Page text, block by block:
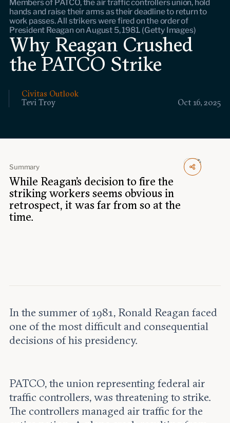
Events
Upcoming events
Past events
Civitas Outlook
Outlook articles
Submissions
Fellows
Fellow directory
About Us
Who we are
Civitas Outlook
Oct 16, 2025
Tevi Troy
Members of PATCO, the air traffic controllers union, hold
hands and raise their arms as their deadline to return to
work passes. All strikers were fired on the order of
President Reagan on August 5, 1981. (Getty Images)
Why Reagan Crushed
the PATCO Strike
Summary
While Reagan’s decision to fire the
striking workers seems obvious in
retrospect, it was far from so at the
time.
In the summer of 1981, Ronald Reagan faced
one of the most difficult and consequential
decisions of his presidency.
PATCO, the union representing federal air
traffic controllers, was threatening to strike.
The controllers managed air traffic for the